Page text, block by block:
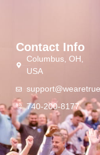
Contact Info
Columbus, OH,
USA
740-200-8177